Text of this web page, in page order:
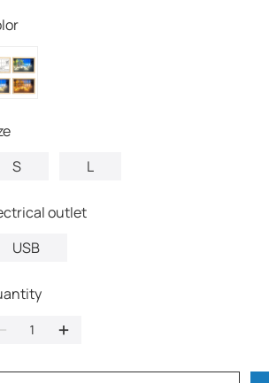
S
L
outlet
USB